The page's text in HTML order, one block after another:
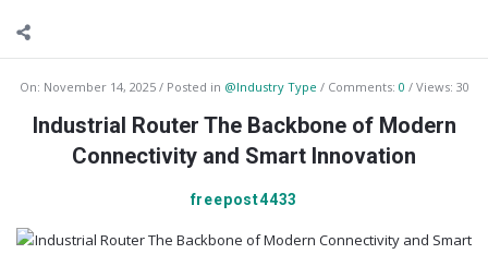
On: November 14, 2025 Posted in @Industry Type Comments: 0 Views: 30
Industrial Router The Backbone of Modern
Connectivity and Smart Innovation
freepost4433